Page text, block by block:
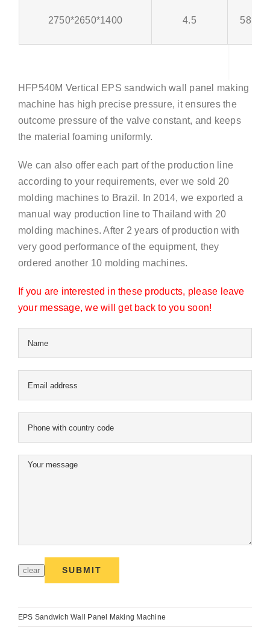
2750*2650*1400 4.5 58pcs
HFP540M Vertical EPS sandwich wall panel making
machine has high precise pressure, it ensures the
outcome pressure of the valve constant, and keeps
the material foaming uniformly.
We can also offer each part of the production line
according to your requirements, ever we sold 20
molding machines to Brazil. In 2014, we exported a
manual way production line to Thailand with 20
molding machines. After 2 years of production with
very good performance of the equipment, they
ordered another 10 molding machines.
If you are interested in these products, please leave
your message, we will get back to you soon!
EPS Sandwich Wall Panel Making Machine